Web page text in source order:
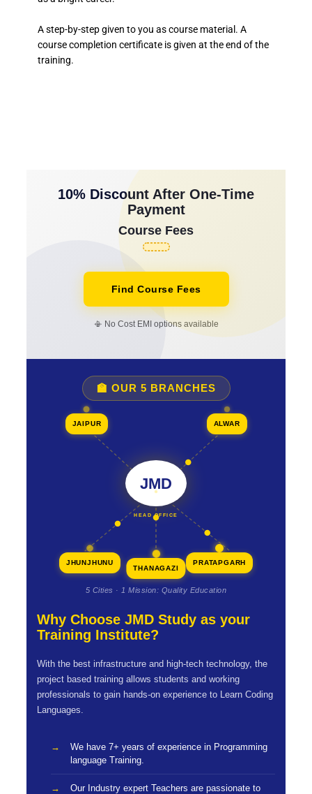
A step-by-step given to you as course material. A
course completion certificate is given at the end of the
training.
10% Discount After One-Time
Payment
Course Fees
Find Course Fees
📳 No Cost EMI options available
🏫 OUR 5 BRANCHES
JMD
HEAD OFFICE
JAIPUR ALWAR
JHUNJHUNU
THANAGAZI
PRATAPGARH
5 Cities · 1 Mission: Quality Education
Why Choose JMD Study as your
Training Institute?
With the best infrastructure and high-tech technology, the
project based training allows students and working
professionals to gain hands-on experience to Learn Coding
Languages.
We have 7+ years of experience in Programming
language Training.
Our Industry expert Teachers are passionate to